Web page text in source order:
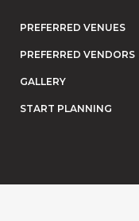
PREFERRED VENUES
PREFERRED VENDORS
GALLERY
START PLANNING